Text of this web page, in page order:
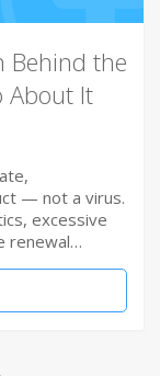
Behind the
About It
— not a virus.
excessive
renewal…